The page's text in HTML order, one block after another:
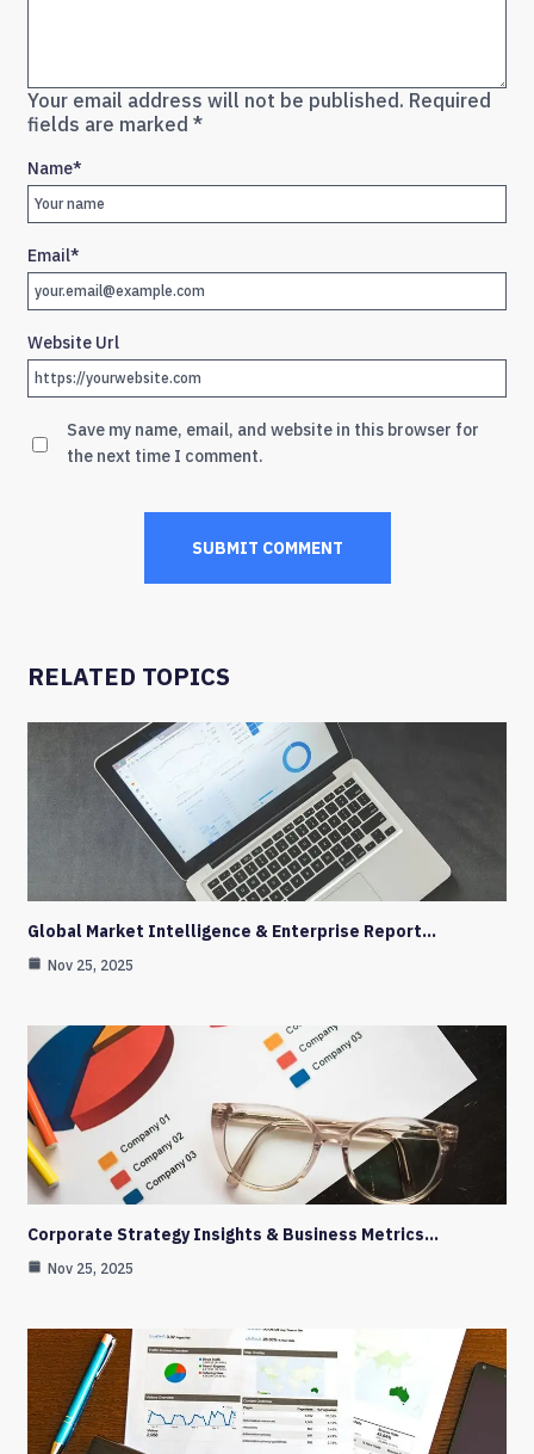
Your email address will not be published. Required
fields are marked *
Name*
Email*
Website Url
Save my name, email, and website in this browser for
the next time I comment.
RELATED TOPICS
Global Market Intelligence & Enterprise Report…
Nov 25, 2025
Corporate Strategy Insights & Business Metrics…
Nov 25, 2025